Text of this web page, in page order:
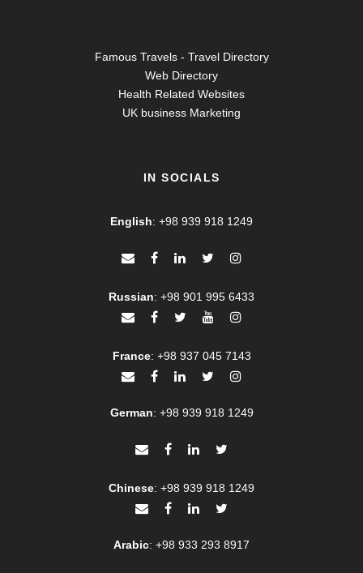
Famous Travels - Travel Directory
Web Directory
Health Related Websites
UK business Marketing
IN SOCIALS
English: +98 939 918 1249
Russian: +98 901 995 6433
France: +98 937 045 7143
German: +98 939 918 1249
Chinese: +98 939 918 1249
Arabic: +98 933 293 8917